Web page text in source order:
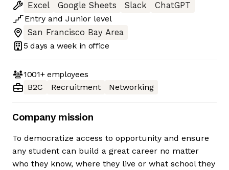
Excel
Google Sheets Slack
ChatGPT
Entry and Junior level
San Francisco Bay Area
5 days a week in office
1001+employees
B2C
Recruitment Networking
Company mission
To democratize access to opportunity and ensure
any student can build a great career no matter
who they know, where they live or what school they